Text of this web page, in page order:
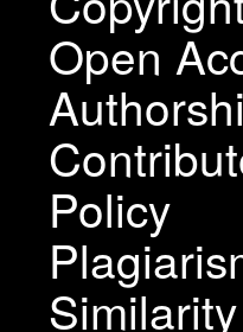
Open
Policy